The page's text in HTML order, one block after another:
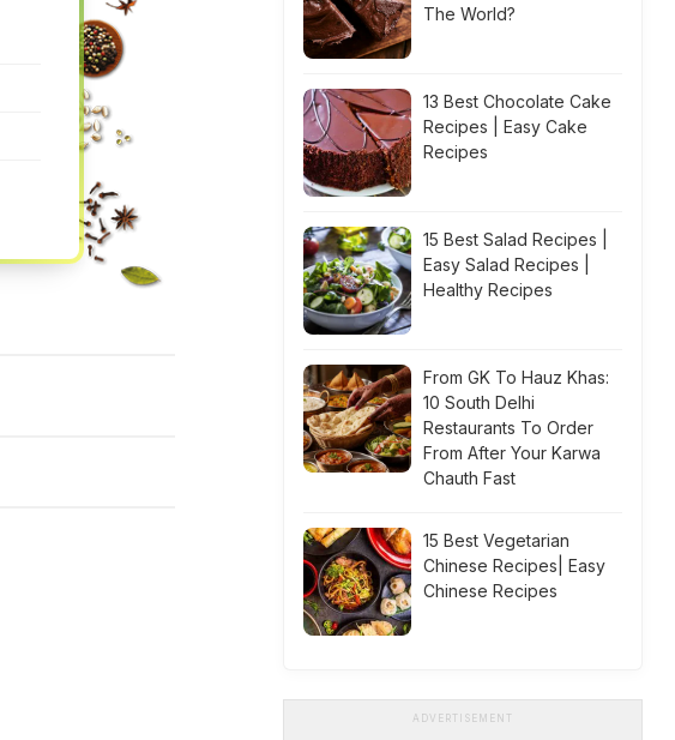
The World?
13 Best Chocolate Cake
Recipes | Easy Cake
Recipes
15 Best Salad Recipes |
Easy Salad Recipes |
Healthy Recipes
From GK To Hauz Khas:
10 South Delhi
Restaurants To Order
From After Your Karwa
Chauth Fast
15 Best Vegetarian
Chinese Recipes| Easy
Chinese Recipes
ADVERTISEMENT